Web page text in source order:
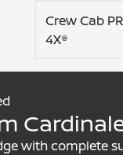
Crew Cab
4X®
with complete